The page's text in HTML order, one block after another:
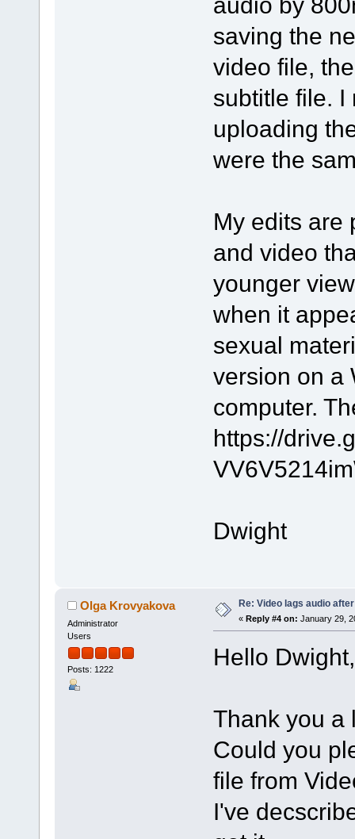
saving the
video file,
subtitle file. I
uploading
were the
My edits are
and video
younger
when it
sexual
version on a
computer.
https://
Dwight
Olga Krovyakova
Administrator
Users
Posts: 1222
Re: Video lags audio
« Reply #4 on: January 29,
Hello Dwight,
Thank you a
Could you
file from
I've